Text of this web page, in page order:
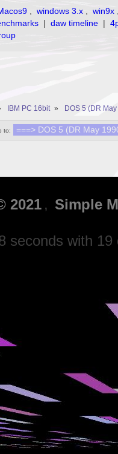
, windows 3.x , win9x
| daw timeline |
IBM PC 16bit » DOS 5 (DR
to:
2021 , Simple
seconds with 19